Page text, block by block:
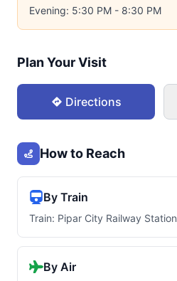
Evening: 5:30 PM - 8:30 PM
Plan Your Visit
Directions
How to Reach
By Train
Train: Pipar City Railway Station
By Air